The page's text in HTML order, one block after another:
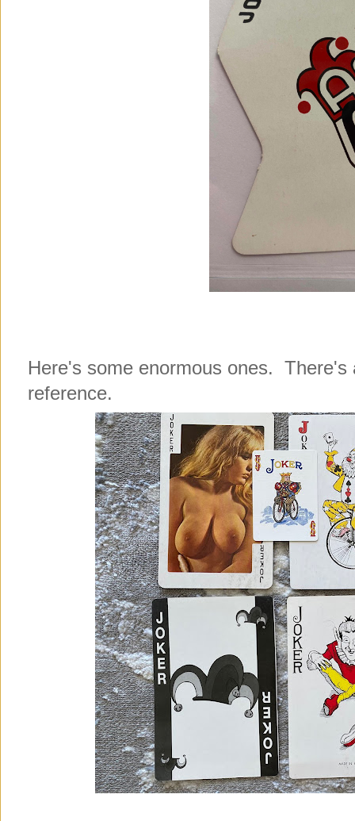
Here's some enormous ones.
reference.